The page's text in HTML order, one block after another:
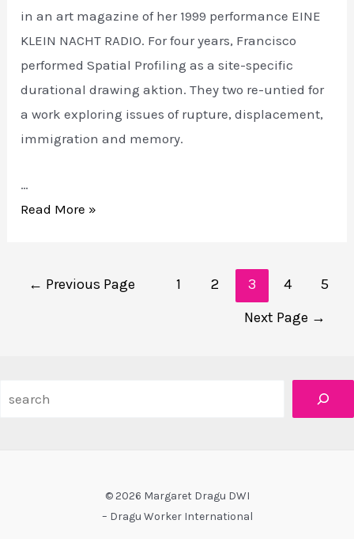
in an art magazine of her 1999 performance EINE
KLEIN NACHT RADIO. For four years, Francisco
performed Spatial Profiling as a site-specific
durational drawing aktion. They two re-untied for
a work exploring issues of rupture, displacement,
immigration and memory.
…
VERB
profiling
Read More »
← Previous Page 1 2 3 4
5
Next Page →
© 2026 Margaret Dragu DWI
– Dragu Worker International